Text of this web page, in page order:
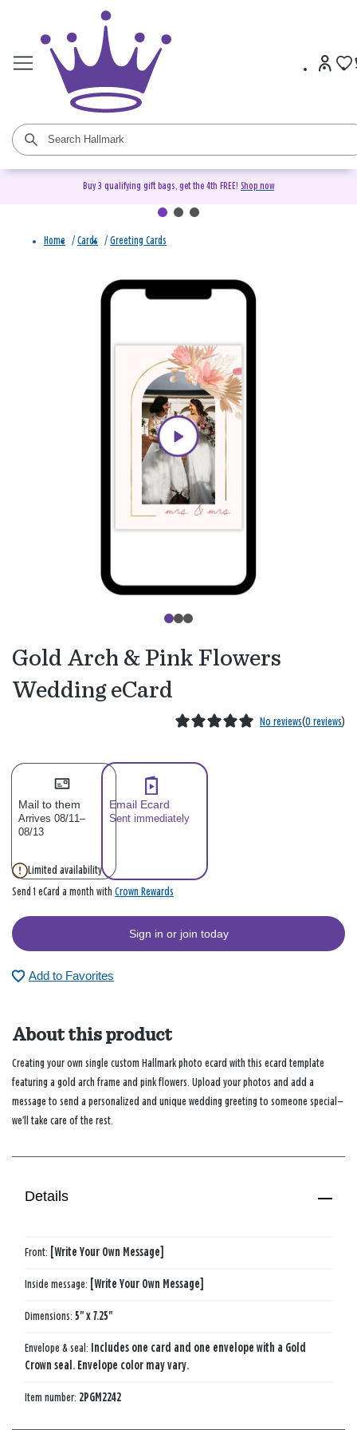
Buy 3 qualifying gift bags, get the 4th FREE! Shop now
Home / Cards / Greeting Cards
Gold Arch & Pink Flowers
Wedding eCard
No reviews(0 reviews)
Mail to them
Arrives 08/11–
08/13
Email Ecard
Sent immediately
Limited availability
Send 1 eCard a month with Crown Rewards
Sign in or join today
Add to Favorites
About this product
Creating your own single custom Hallmark photo ecard with this ecard template
featuring a gold arch frame and pink flowers. Upload your photos and add a
message to send a personalized and unique wedding greeting to someone special—
we’ll take care of the rest.
Details
Front: [Write Your Own Message]
Inside message: [Write Your Own Message]
Dimensions: 5" x 7.25"
Envelope & seal: Includes one card and one envelope with a Gold
Crown seal. Envelope color may vary.
Item number: 2PGM2242